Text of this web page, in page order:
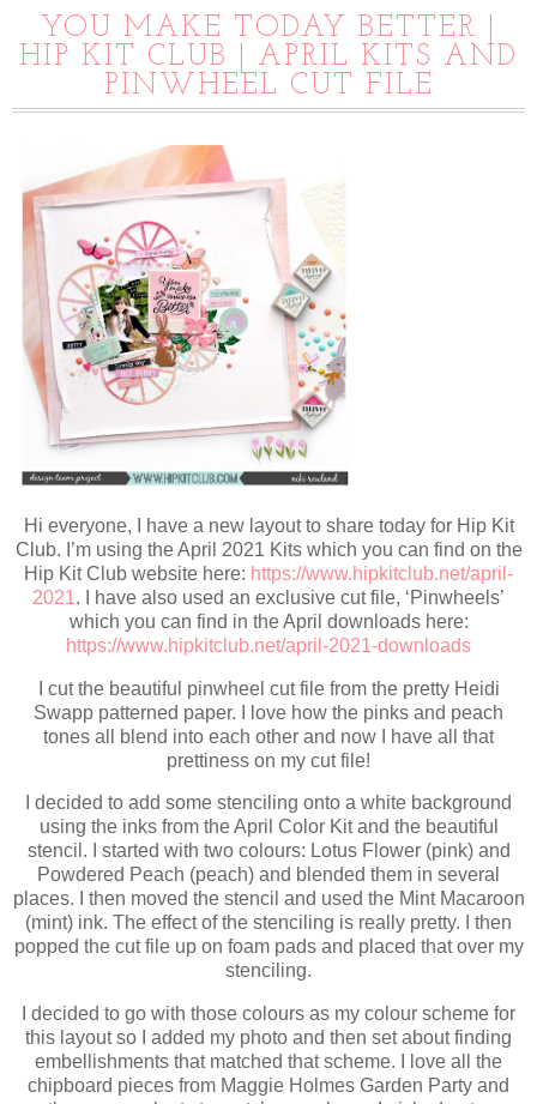
YOU MAKE TODAY BETTER |
HIP KIT CLUB | APRIL KITS AND
PINWHEEL CUT FILE
Hi everyone, I have a new layout to share today for Hip Kit
Club. I’m using the April 2021 Kits which you can find on the
Hip Kit Club website here: https://www.hipkitclub.net/april-
2021. I have also used an exclusive cut file, ‘Pinwheels’
which you can find in the April downloads here:
https://www.hipkitclub.net/april-2021-downloads
I cut the beautiful pinwheel cut file from the pretty Heidi
Swapp patterned paper. I love how the pinks and peach
tones all blend into each other and now I have all that
prettiness on my cut file!
I decided to add some stenciling onto a white background
using the inks from the April Color Kit and the beautiful
stencil. I started with two colours: Lotus Flower (pink) and
Powdered Peach (peach) and blended them in several
places. I then moved the stencil and used the Mint Macaroon
(mint) ink. The effect of the stenciling is really pretty. I then
popped the cut file up on foam pads and placed that over my
stenciling.
I decided to go with those colours as my colour scheme for
this layout so I added my photo and then set about finding
embellishments that matched that scheme. I love all the
chipboard pieces from Maggie Holmes Garden Party and